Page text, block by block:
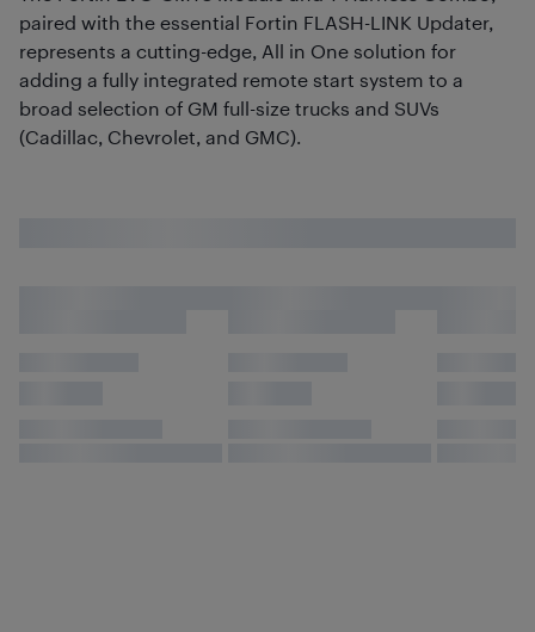
paired with the essential Fortin FLASH-LINK Updater,
represents a cutting-edge, All in One solution for
adding a fully integrated remote start system to a
broad selection of GM full-size trucks and SUVs
(Cadillac, Chevrolet, and GMC).